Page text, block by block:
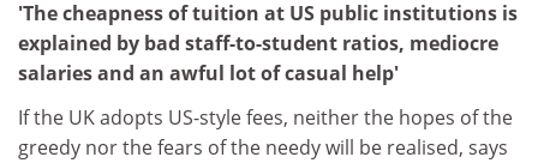
'The cheapness of tuition at US public institutions is
explained by bad staff-to-student ratios, mediocre
salaries and an awful lot of casual help'
If the UK adopts US-style fees, neither the hopes of the
greedy nor the fears of the needy will be realised, says